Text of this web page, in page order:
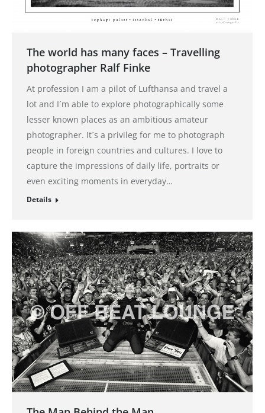
The world has many faces – Travelling
photographer Ralf Finke
At profession I am a pilot of Lufthansa and travel a
lot and I´m able to explore photographically some
lesser known places as an ambitious amateur
photographer. It´s a privileg for me to photograph
people in foreign countries and cultures. I love to
capture the impressions of daily life, portraits or
even exciting moments in everyday…
Details